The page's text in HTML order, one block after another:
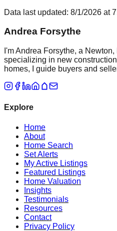
Data last updated: 8/1/2026 at
Andrea Forsythe
I'm Andrea Forsythe, a
specializing in new
homes, I guide buyers and
Explore
Home
About
Home Search
Set Alerts
My Active Listings
Featured Listings
Home Valuation
Insights
Testimonials
Resources
Contact
Privacy Policy